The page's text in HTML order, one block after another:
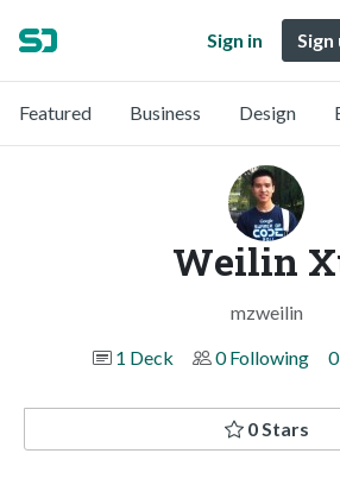
Sign in
Featured Business Design
Weilin
mzweilin
1 Deck
0 Following
0 Stars